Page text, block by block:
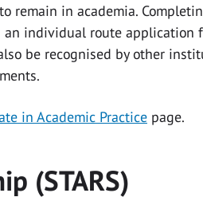
remain in academia.
individual route application
be recognised by other
in Academic Practice page.
(STARS)